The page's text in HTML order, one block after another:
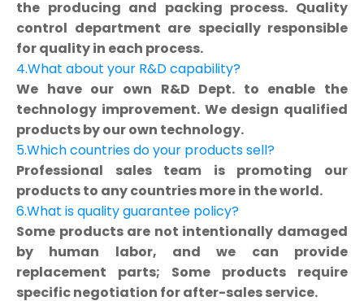
the producing and packing process. Quality
control department are specially responsible
for quality in each process.
4.What about your R&D capability?
We have our own R&D Dept. to enable the
technology improvement. We design qualified
products by our own technology.
5.Which countries do your products sell?
Professional sales team is promoting our
products to any countries more in the world.
6.What is quality guarantee policy?
Some products are not intentionally damaged
by human labor, and we can provide
replacement parts; Some products require
specific negotiation for after-sales service.